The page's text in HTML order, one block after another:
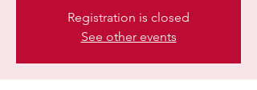
Registration is closed
See other events